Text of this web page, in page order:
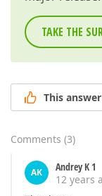
TAKE THE
This
Comments (3)
AK
Andrey K 1
12 years